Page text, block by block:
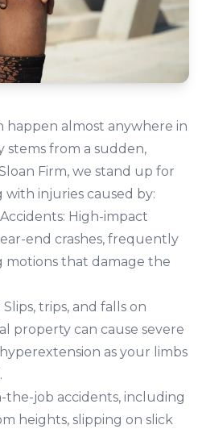
happen almost anywhere in
stems from a sudden,
Firm, we stand up for
injuries caused by:
High-impact
end crashes, frequently
motions that damage the
Slips, trips, and falls on
property can cause severe
as your limbs
the-job accidents, including
heights, slipping on slick